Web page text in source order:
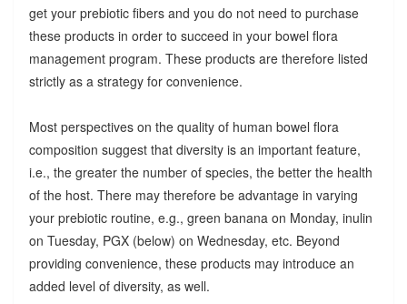
get your prebiotic fibers and you do not need to purchase
these products in order to succeed in your bowel flora
management program. These products are therefore listed
strictly as a strategy for convenience.
Most perspectives on the quality of human bowel flora
composition suggest that diversity is an important feature,
i.e., the greater the number of species, the better the health
of the host. There may therefore be advantage in varying
your prebiotic routine, e.g., green banana on Monday, inulin
on Tuesday, PGX (below) on Wednesday, etc. Beyond
providing convenience, these products may introduce an
added level of diversity, as well.